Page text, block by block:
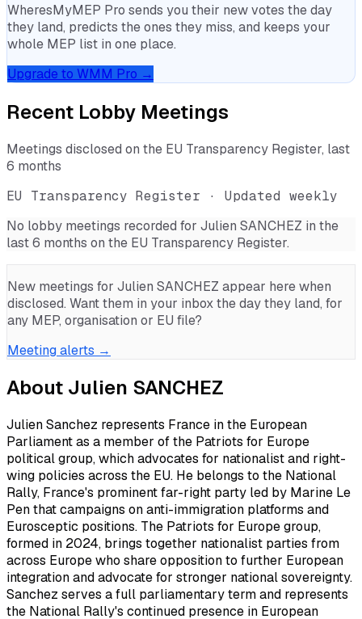
WheresMyMEP Pro sends you their new votes the day
they land, predicts the ones they miss, and keeps your
whole MEP list in one place.
Upgrade to WMM Pro →
Recent Lobby Meetings
Meetings disclosed on the EU Transparency Register, last
6 months
EU Transparency Register · Updated weekly
No lobby meetings recorded for Julien SANCHEZ in the
last 6 months on the EU Transparency Register.
New meetings for Julien SANCHEZ appear here when
disclosed. Want them in your inbox the day they land, for
any MEP, organisation or EU file?
Meeting alerts →
About Julien SANCHEZ
Julien Sanchez represents France in the European
Parliament as a member of the Patriots for Europe
political group, which advocates for nationalist and right-
wing policies across the EU. He belongs to the National
Rally, France's prominent far-right party led by Marine Le
Pen that campaigns on anti-immigration platforms and
Eurosceptic positions. The Patriots for Europe group,
formed in 2024, brings together nationalist parties from
across Europe who share opposition to further European
integration and advocate for stronger national sovereignty.
Sanchez serves a full parliamentary term and represents
the National Rally's continued presence in European